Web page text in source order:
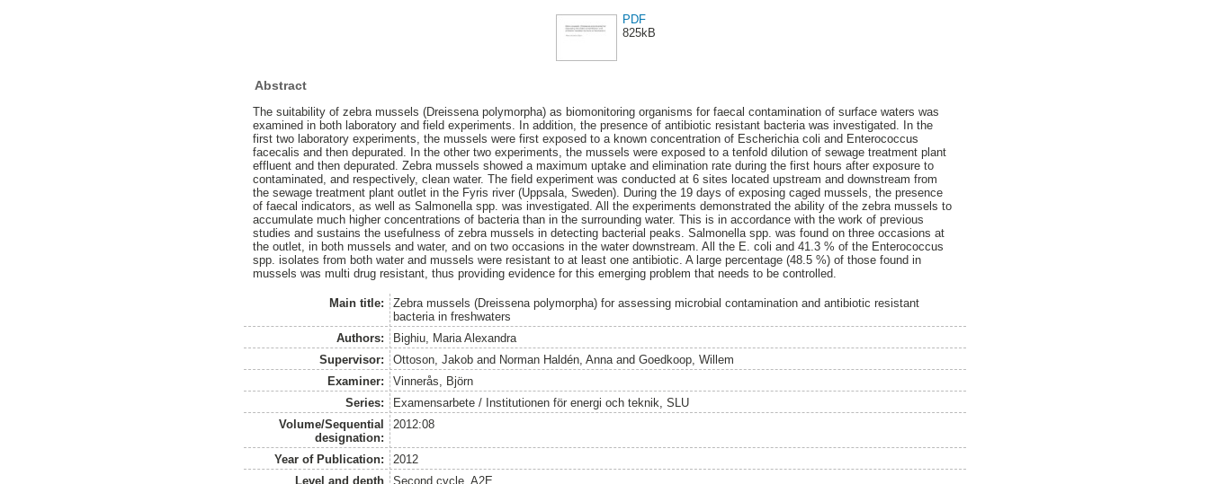
PDF
825kB
Abstract
The suitability of zebra mussels (Dreissena polymorpha) as biomonitoring organisms for faecal contamination of surface waters was
examined in both laboratory and field experiments. In addition, the presence of antibiotic resistant bacteria was investigated. In the
first two laboratory experiments, the mussels were first exposed to a known concentration of Escherichia coli and Enterococcus
facecalis and then depurated. In the other two experiments, the mussels were exposed to a tenfold dilution of sewage treatment plant
effluent and then depurated. Zebra mussels showed a maximum uptake and elimination rate during the first hours after exposure to
contaminated, and respectively, clean water. The field experiment was conducted at 6 sites located upstream and downstream from
the sewage treatment plant outlet in the Fyris river (Uppsala, Sweden). During the 19 days of exposing caged mussels, the presence
of faecal indicators, as well as Salmonella spp. was investigated. All the experiments demonstrated the ability of the zebra mussels to
accumulate much higher concentrations of bacteria than in the surrounding water. This is in accordance with the work of previous
studies and sustains the usefulness of zebra mussels in detecting bacterial peaks. Salmonella spp. was found on three occasions at
the outlet, in both mussels and water, and on two occasions in the water downstream. All the E. coli and 41.3 % of the Enterococcus
spp. isolates from both water and mussels were resistant to at least one antibiotic. A large percentage (48.5 %) of those found in
mussels was multi drug resistant, thus providing evidence for this emerging problem that needs to be controlled.
Main title:
Zebra mussels (Dreissena polymorpha) for assessing microbial contamination and antibiotic resistant
bacteria in freshwaters
Authors:
Bighiu, Maria Alexandra
Supervisor:
Ottoson, Jakoband Norman Haldén, Annaand Goedkoop, Willem
Examiner:
Vinnerås, Björn
Series:
Examensarbete / Institutionen för energi och teknik, SLU
Volume/Sequential
designation:
2012:08
Year of Publication:
2012
Level and depth
Second cycle, A2E